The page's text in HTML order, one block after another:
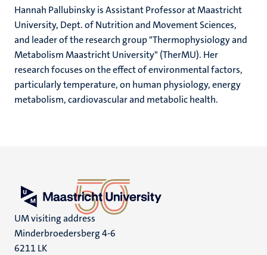
Hannah Pallubinsky is Assistant Professor at Maastricht
University, Dept. of Nutrition and Movement Sciences,
and leader of the research group "Thermophysiology and
Metabolism Maastricht University" (TherMU). Her
research focuses on the effect of environmental factors,
particularly temperature, on human physiology, energy
metabolism, cardiovascular and metabolic health.
UM visiting address
Minderbroedersberg 4-6
6211 LK